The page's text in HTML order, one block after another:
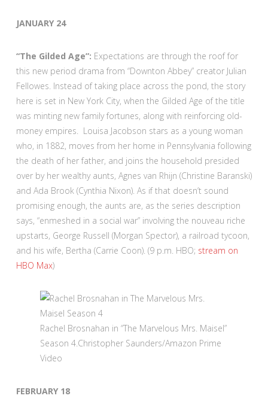
JANUARY 24
“The Gilded Age”: Expectations are through the roof for
this new period drama from “Downton Abbey” creator Julian
Fellowes. Instead of taking place across the pond, the story
here is set in New York City, when the Gilded Age of the title
was minting new family fortunes, along with reinforcing old-
money empires. Louisa Jacobson stars as a young woman
who, in 1882, moves from her home in Pennsylvania following
the death of her father, and joins the household presided
over by her wealthy aunts, Agnes van Rhijn (Christine Baranski)
and Ada Brook (Cynthia Nixon). As if that doesn’t sound
promising enough, the aunts are, as the series description
says, “enmeshed in a social war” involving the nouveau riche
upstarts, George Russell (Morgan Spector), a railroad tycoon,
and his wife, Bertha (Carrie Coon). (9 p.m. HBO; stream on
HBO Max)
Rachel Brosnahan in “The Marvelous Mrs. Maisel”
Season 4. Christopher Saunders/Amazon Prime
Video
FEBRUARY 18